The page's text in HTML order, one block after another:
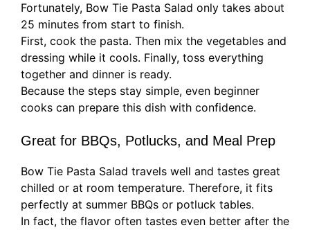
Fortunately, Bow Tie Pasta Salad only takes about
25 minutes from start to finish.
First, cook the pasta. Then mix the vegetables and
dressing while it cools. Finally, toss everything
together and dinner is ready.
Because the steps stay simple, even beginner
cooks can prepare this dish with confidence.
Great for BBQs, Potlucks, and Meal Prep
Bow Tie Pasta Salad travels well and tastes great
chilled or at room temperature. Therefore, it fits
perfectly at summer BBQs or potluck tables.
In fact, the flavor often tastes even better after the